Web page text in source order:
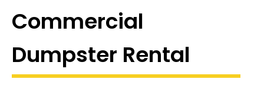
Commercial
Dumpster Rental